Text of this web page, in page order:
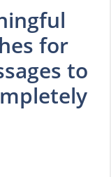
for
to